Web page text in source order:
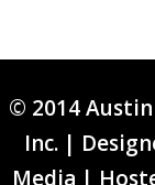
© 2014
Inc. |
Media |